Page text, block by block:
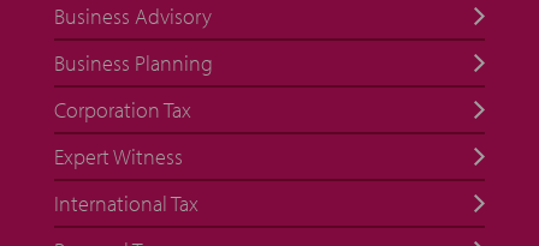
Business Advisory
Business Planning
Corporation Tax
Expert Witness
International Tax